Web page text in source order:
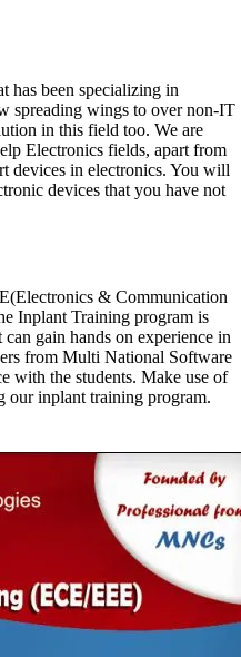
has been specializing in
spreading wings to over non-IT
in this field too. We are
Electronics fields, apart from
devices in electronics. You will
devices that you have not
& Communication
Inplant Training program is
gain hands on experience in
from Multi National Software
with the students. Make use of
inplant training program.